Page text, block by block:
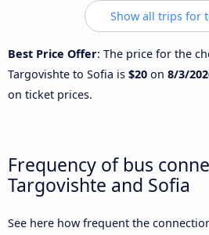
Show all trips for
Best Price Offer: The price for the
Targovishte to Sofia is $20 on 8/3/
on ticket prices.
Frequency of bus
Targovishte and Sofia
See here how frequent the